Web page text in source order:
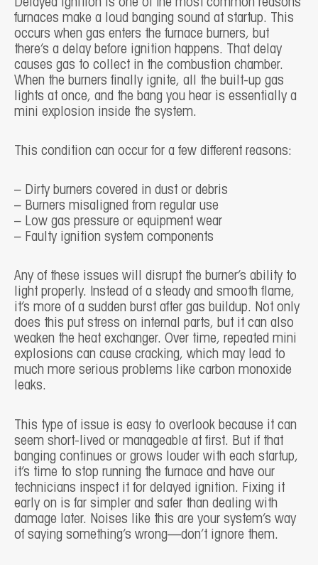
Delayed ignition is one of the most common reasons
furnaces make a loud banging sound at startup. This
occurs when gas enters the furnace burners, but
there’s a delay before ignition happens. That delay
causes gas to collect in the combustion chamber.
When the burners finally ignite, all the built-up gas
lights at once, and the bang you hear is essentially a
mini explosion inside the system.
This condition can occur for a few different reasons:
– Dirty burners covered in dust or debris
– Burners misaligned from regular use
– Low gas pressure or equipment wear
– Faulty ignition system components
Any of these issues will disrupt the burner’s ability to
light properly. Instead of a steady and smooth flame,
it’s more of a sudden burst after gas buildup. Not only
does this put stress on internal parts, but it can also
weaken the heat exchanger. Over time, repeated mini
explosions can cause cracking, which may lead to
much more serious problems like carbon monoxide
leaks.
This type of issue is easy to overlook because it can
seem short-lived or manageable at first. But if that
banging continues or grows louder with each startup,
it’s time to stop running the furnace and have our
technicians inspect it for delayed ignition. Fixing it
early on is far simpler and safer than dealing with
damage later. Noises like this are your system’s way
of saying something’s wrong—don’t ignore them.